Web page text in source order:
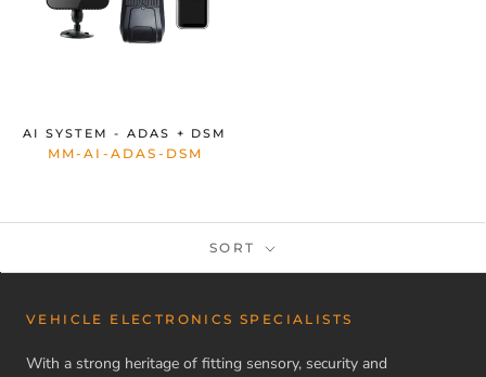
AI SYSTEM - ADAS + DSM
MM-AI-ADAS-DSM
SORT
VEHICLE ELECTRONICS SPECIALISTS
With a strong heritage of fitting sensory, security and